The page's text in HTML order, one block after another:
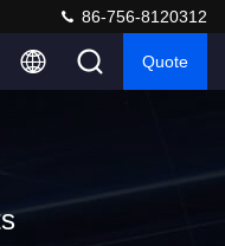
86-756-8120312
Quote